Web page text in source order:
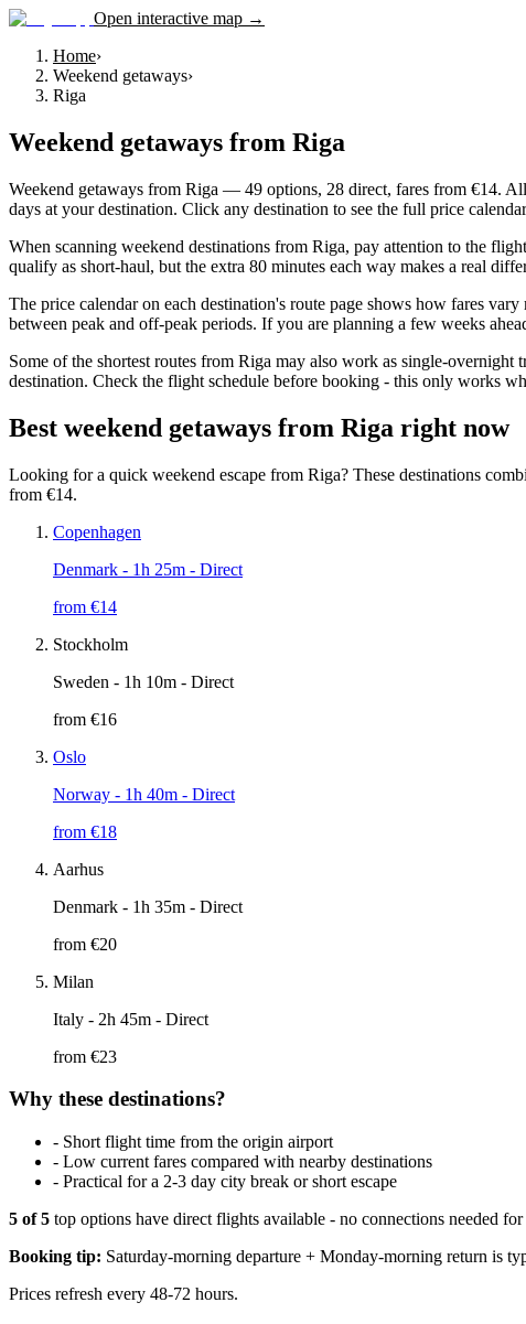
Open interactive map →
Home›
Weekend getaways›
Riga
Weekend getaways from Riga
Weekend getaways from Riga — 49 options, 28 direct, fares from €14.
days at your destination. Click any destination to see the full price
When scanning weekend destinations from Riga, pay attention to the
qualify as short-haul, but the extra 80 minutes each way makes a real
The price calendar on each destination's route page shows how fares
between peak and off-peak periods. If you are planning a few weeks
Some of the shortest routes from Riga may also work as single-
destination. Check the flight schedule before booking - this only works
Best weekend getaways from Riga right now
Looking for a quick weekend escape from Riga? These destinations
from €14.
Copenhagen
Denmark - 1h 25m - Direct
from €14
Stockholm
Sweden - 1h 10m - Direct
from €16
Oslo
Norway - 1h 40m - Direct
from €18
Aarhus
Denmark - 1h 35m - Direct
from €20
Milan
Italy - 2h 45m - Direct
from €23
Why these destinations?
- Short flight time from the origin airport
- Low current fares compared with nearby destinations
- Practical for a 2-3 day city break or short escape
5 of5 top options have direct flights available - no connections needed
Booking tip: Saturday-morning departure + Monday-morning return is
Prices refresh every 48-72 hours.